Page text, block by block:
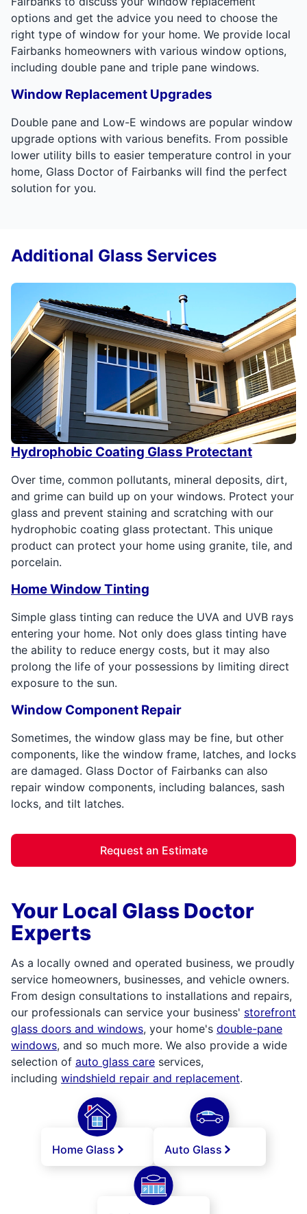
options and get the advice you need to choose the
right type of window for your home. We provide local
Fairbanks homeowners with various window options,
including double pane and triple pane windows.
Window Replacement Upgrades
Double pane and Low-E windows are popular window
upgrade options with various benefits. From possible
lower utility bills to easier temperature control in your
home, Glass Doctor of Fairbanks will find the perfect
solution for you.
Hydrophobic Coating Glass Protectant
Over time, common pollutants, mineral deposits, dirt,
and grime can build up on your windows. Protect your
glass and prevent staining and scratching with our
hydrophobic coating glass protectant. This unique
product can protect your home using granite, tile, and
porcelain.
Home Window Tinting
Simple glass tinting can reduce the UVA and UVB rays
entering your home. Not only does glass tinting have
the ability to reduce energy costs, but it may also
prolong the life of your possessions by limiting direct
exposure to the sun.
Window Component Repair
Sometimes, the window glass may be fine, but other
components, like the window frame, latches, and locks
are damaged. Glass Doctor of Fairbanks can also
repair window components, including balances, sash
locks, and tilt latches.
Request an Estimate
Additional Glass Services
Your Local Glass Doctor
Experts
As a locally owned and operated business, we proudly
service homeowners, businesses, and vehicle owners.
From design consultations to installations and repairs,
our professionals can service your business' storefront
glass doors and windows, your home's double-pane
windows, and so much more. We also provide a wide
selection of auto glass care services,
including windshield repair and replacement.
Home Glass Auto Glass